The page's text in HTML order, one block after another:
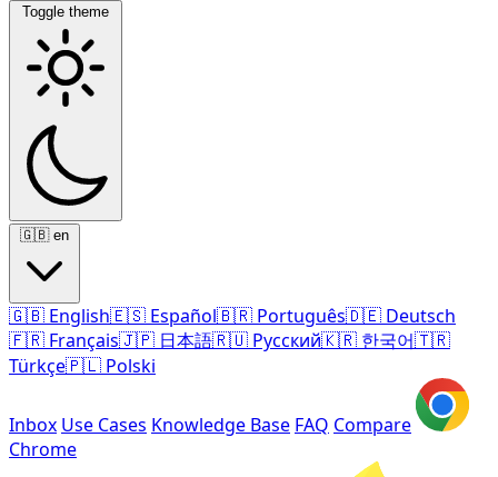
Toggle theme
🇬🇧 en
🇬🇧 English🇪🇸 Español🇧🇷 Português🇩🇪 Deutsch
🇫🇷 Français🇯🇵 日本語🇷🇺 Русский🇰🇷 한국어🇹🇷
Türkçe🇵🇱 Polski
Inbox Use Cases Knowledge Base FAQ Compare
Chrome